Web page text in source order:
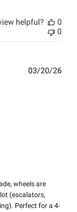
helpful?
0
0
wheels are
(escalators,
Perfect for a 4-
03/20/26